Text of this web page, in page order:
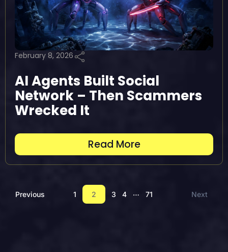
February 8, 2026
AI Agents Built Social
Network – Then Scammers
Wrecked It
Read More
Previous 1 2 3 4 … 71 Next